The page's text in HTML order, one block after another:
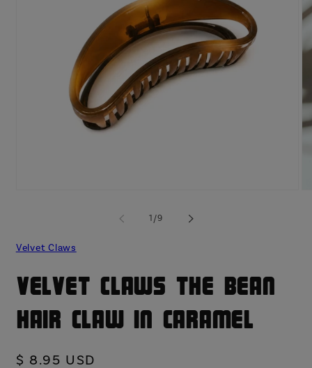
1/of
9
Velvet Claws
Velvet Claws The Bean
Hair Claw in Caramel
Regular
$ 8.95 USD